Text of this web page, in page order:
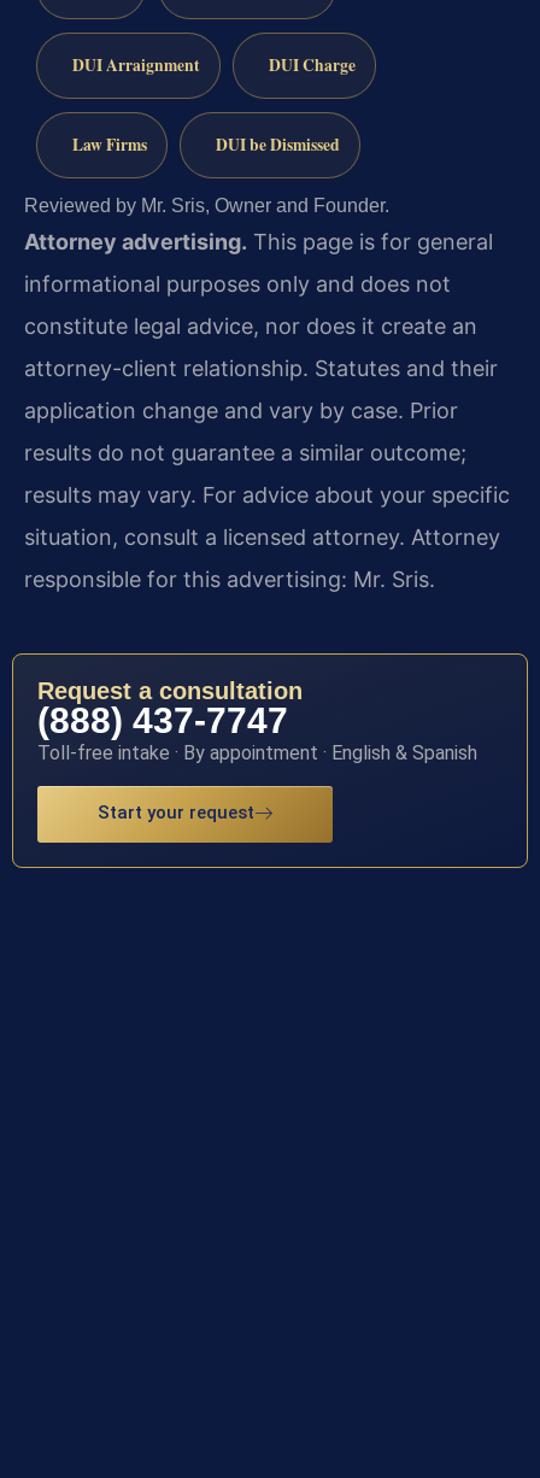
DUI Arraignment DUI Charge
Law Firms DUI be Dismissed
Reviewed by Mr. Sris, Owner and Founder.
Attorney advertising. This page is for general
informational purposes only and does not
constitute legal advice, nor does it create an
attorney-client relationship. Statutes and their
application change and vary by case. Prior
results do not guarantee a similar outcome;
results may vary. For advice about your specific
situation, consult a licensed attorney. Attorney
responsible for this advertising: Mr. Sris.
Request a consultation
(888) 437-7747
Toll-free intake · By appointment · English & Spanish
Start your request